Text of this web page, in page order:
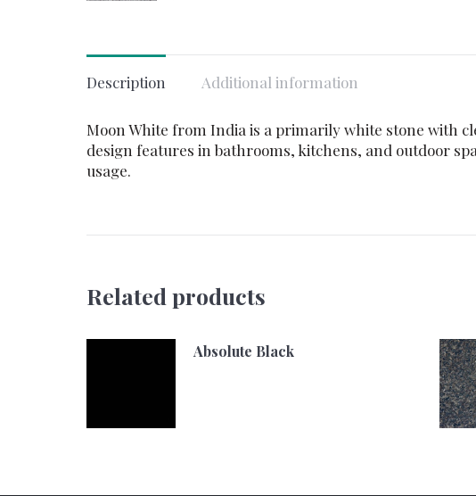
Description Additional information
Moon White from India is a primarily white stone with
design features in bathrooms, kitchens, and outdoor
usage.
Related products
Absolute Black